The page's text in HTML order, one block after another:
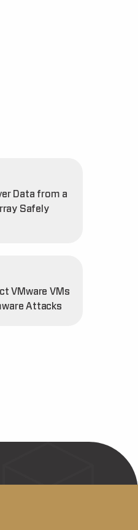
Data from a
Safely
VMware VMs
Attacks